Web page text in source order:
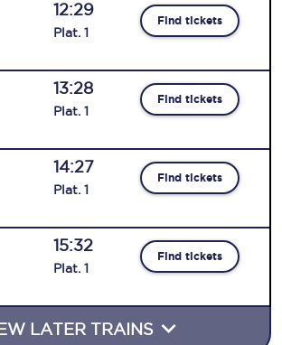
12:29
Plat. 1
Find tickets
13:28
Plat. 1
Find tickets
14:27
Plat. 1
Find tickets
15:32
Plat. 1
Find tickets
LATER TRAINS